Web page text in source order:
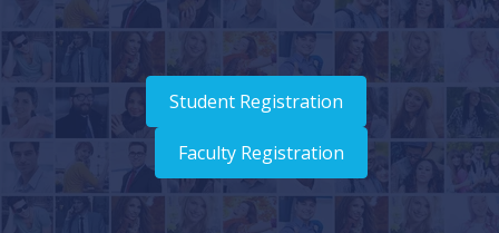
Student Registration
Faculty Registration